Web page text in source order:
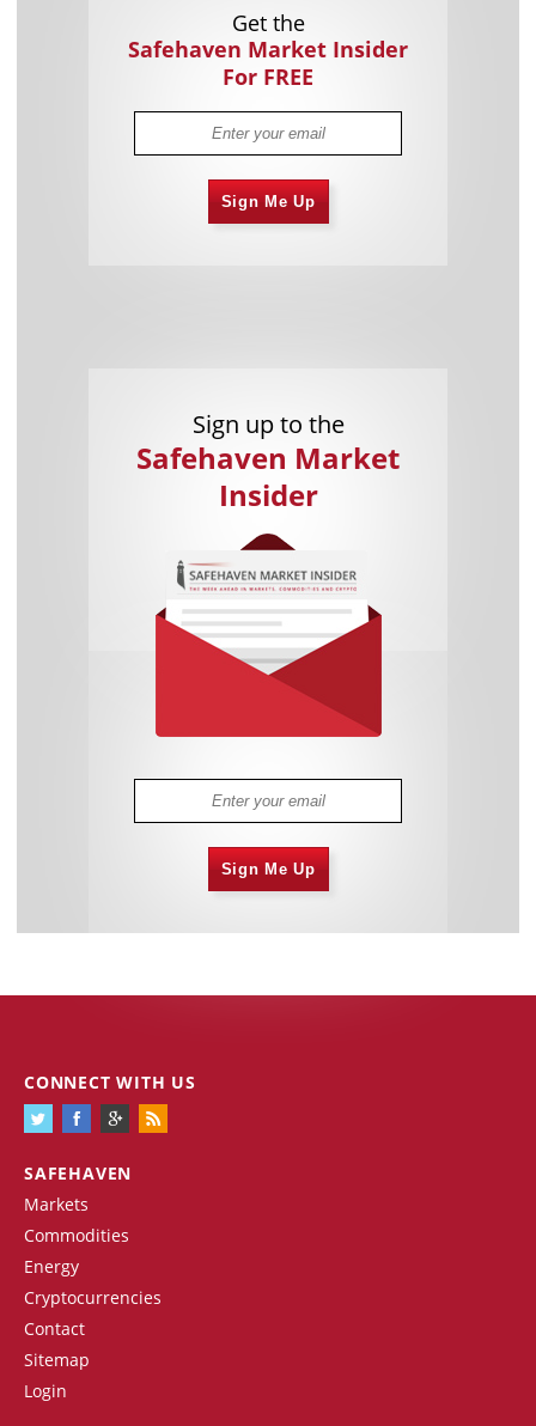
Get the
Safehaven Market Insider
For FREE
Sign Me Up
Sign up to the
Safehaven Market
Insider
Sign Me Up
SAFEHAVEN
Markets
Commodities
Energy
Cryptocurrencies
Contact
Sitemap
Login
CONNECT WITH US